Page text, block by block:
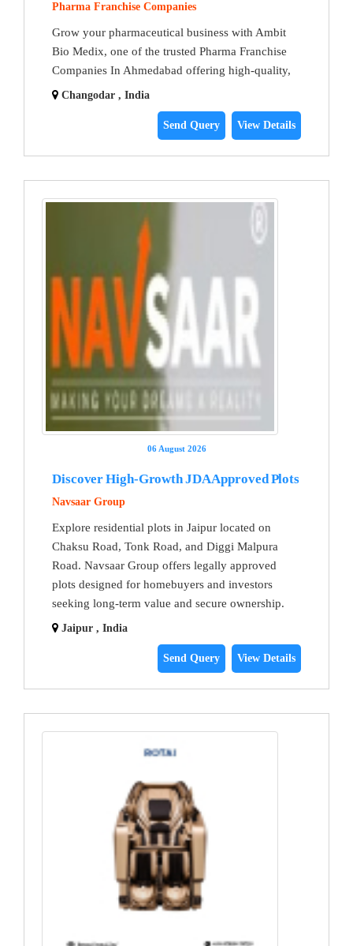
Pharma Franchise Companies
Grow your pharmaceutical business with Ambit
Bio Medix, one of the trusted Pharma Franchise
Companies In Ahmedabad offering high-quality,
Changodar , India
Send Query View Details
06 August 2026
Discover High-Growth JDA Approved Plots
Navsaar Group
Explore residential plots in Jaipur located on
Chaksu Road, Tonk Road, and Diggi Malpura
Road. Navsaar Group offers legally approved
plots designed for homebuyers and investors
seeking long-term value and secure ownership.
Jaipur , India
Send Query View Details